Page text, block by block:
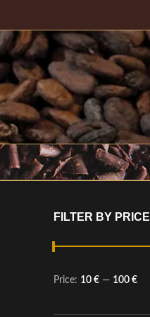
FILTER BY PRICE
Price: 10 € — 100 €